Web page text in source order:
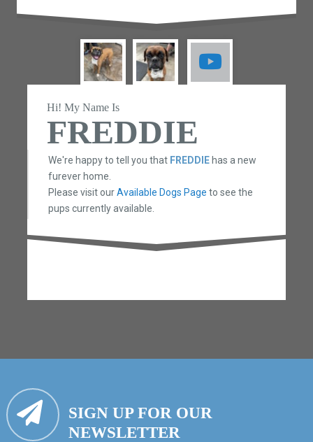
Hi! My Name Is
FREDDIE
We're happy to tell you that FREDDIEhas a new
furever home.
Please visit ourAvailable Dogs Page to see the
pups currently available.
SIGN UP FOR OUR
NEWSLETTER